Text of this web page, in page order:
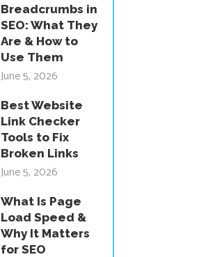
Breadcrumbs in
SEO: What They
Are & How to
Use Them
June 5, 2026
Best Website
Link Checker
Tools to Fix
Broken Links
June 5, 2026
What Is Page
Load Speed &
Why It Matters
for SEO